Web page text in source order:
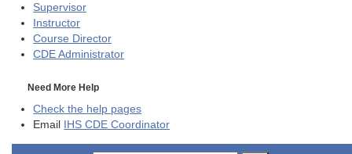
Supervisor
Instructor
Course Director
CDE Administrator
Need More Help
Check the help pages
Email
IHS CDE Coordinator